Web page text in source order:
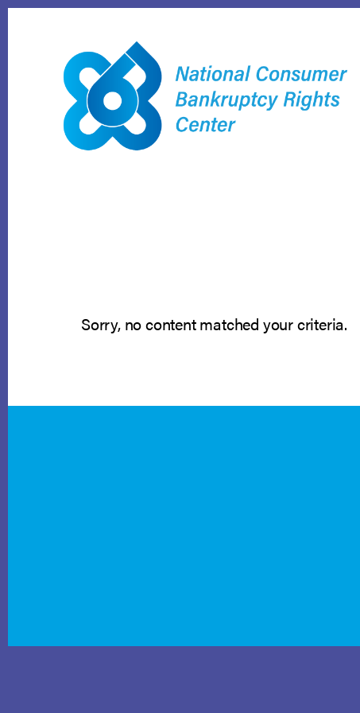
Sorry, no content matched your criteria.